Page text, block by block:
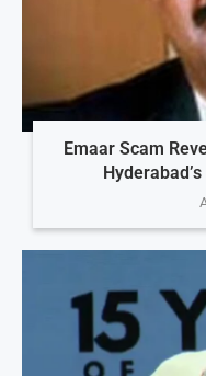
Emaar Scam